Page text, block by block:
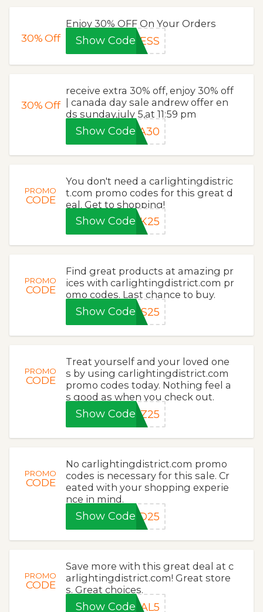
30%Off
Enjoy 30% OFF On Your Orders
Show CodeCESS
30%Off
receive extra 30% off, enjoy 30% off
| canada day sale andrew offer en
ds sunday,july 5,at 11:59 pm
Show CodeDA30
PROMO
CODE
You don't need a carlightingdistric
t.com promo codes for this great d
eal. Get to shopping!
Show CodeCK25
PROMO
CODE
Find great products at amazing pr
ices with carlightingdistrict.com pr
omo codes. Last chance to buy.
Show CodeOS25
PROMO
CODE
Treat yourself and your loved one
s by using carlightingdistrict.com
promo codes today. Nothing feel a
s good as when you check out.
Show CodeTZ25
PROMO
CODE
No carlightingdistrict.com promo
codes is necessary for this sale. Cr
eated with your shopping experie
nce in mind.
Show CodeAD25
PROMO
CODE
Save more with this great deal at c
arlightingdistrict.com! Great store
s. Great choices.
Show Code IAL5